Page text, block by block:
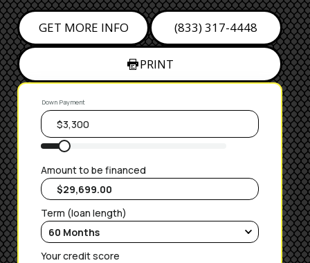
GET MORE INFO (833) 317-4448
PRINT
Down Payment
Amount to be financed
Term (loan length)
Your credit score